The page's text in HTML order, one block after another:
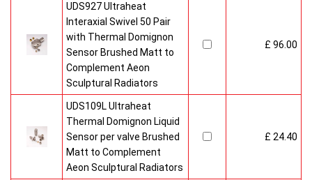
UDS927 Ultraheat
Interaxial Swivel 50 Pair
with Thermal Domignon
Sensor Brushed Matt to
Complement Aeon
Sculptural Radiators
£ 96.00
UDS109L Ultraheat
Thermal Domignon Liquid
Sensor per valve Brushed
Matt to Complement
Aeon Sculptural Radiators
£ 24.40